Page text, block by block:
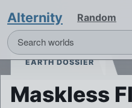
Alternity Random
EARTH DOSSIER
Maskless